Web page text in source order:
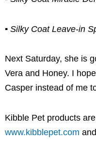
▪ Silky Coat Leave-in
Next Saturday, she is
Vera and Honey. I
Casper instead of me
Kibble Pet products
www.kibblepet.com